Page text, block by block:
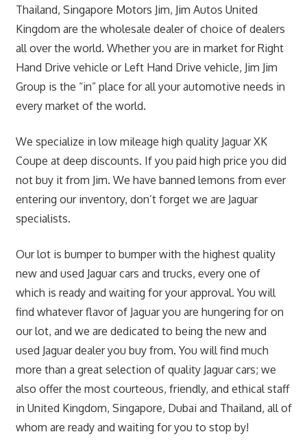
Thailand, Singapore Motors Jim, Jim Autos United
Kingdom are the wholesale dealer of choice of dealers
all over the world. Whether you are in market for Right
Hand Drive vehicle or Left Hand Drive vehicle, Jim Jim
Group is the “in” place for all your automotive needs in
every market of the world.
We specialize in low mileage high quality Jaguar XK
Coupe at deep discounts. If you paid high price you did
not buy it from Jim. We have banned lemons from ever
entering our inventory, don’t forget we are Jaguar
specialists.
Our lot is bumper to bumper with the highest quality
new and used Jaguar cars and trucks, every one of
which is ready and waiting for your approval. You will
find whatever flavor of Jaguar you are hungering for on
our lot, and we are dedicated to being the new and
used Jaguar dealer you buy from. You will find much
more than a great selection of quality Jaguar cars; we
also offer the most courteous, friendly, and ethical staff
in United Kingdom, Singapore, Dubai and Thailand, all of
whom are ready and waiting for you to stop by!